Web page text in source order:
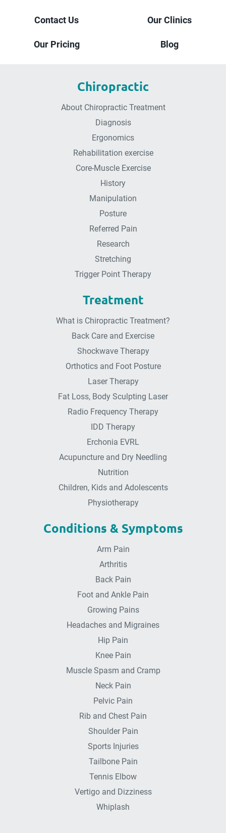
Contact Us Our Clinics
Our Pricing Blog
Chiropractic
About Chiropractic Treatment
Diagnosis
Ergonomics
Rehabilitation exercise
Core-Muscle Exercise
History
Manipulation
Posture
Referred Pain
Research
Stretching
Trigger Point Therapy
Treatment
What is Chiropractic Treatment?
Back Care and Exercise
Shockwave Therapy
Orthotics and Foot Posture
Laser Therapy
Fat Loss, Body Sculpting Laser
Radio Frequency Therapy
IDD Therapy
Erchonia EVRL
Acupuncture and Dry Needling
Nutrition
Children, Kids and Adolescents
Physiotherapy
Conditions & Symptoms
Arm Pain
Arthritis
Back Pain
Foot and Ankle Pain
Growing Pains
Headaches and Migraines
Hip Pain
Knee Pain
Muscle Spasm and Cramp
Neck Pain
Pelvic Pain
Rib and Chest Pain
Shoulder Pain
Sports Injuries
Tailbone Pain
Tennis Elbow
Vertigo and Dizziness
Whiplash